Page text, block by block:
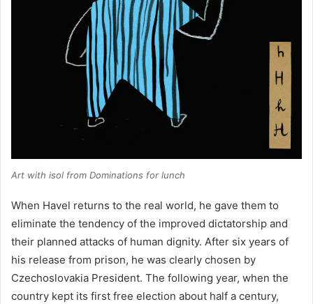
Art with isol from Dominations for lunch
When Havel returns to the real world, he gave them to
eliminate the tendency of the improved dictatorship and
their planned attacks of human dignity. After six years of
his release from prison, he was clearly chosen by
Czechoslovakia President. The following year, when the
country kept its first free election about half a century,